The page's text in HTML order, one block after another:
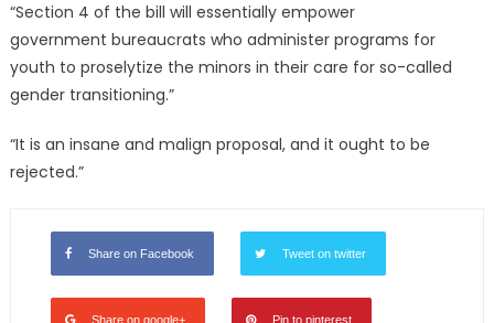
“Section 4 of the bill will essentially empower
government bureaucrats who administer programs for
youth to proselytize the minors in their care for so-called
gender transitioning.”
“It is an insane and malign proposal, and it ought to be
rejected.”
Share on Facebook Tweet on twitter
Share on google+ Pin to pinterest